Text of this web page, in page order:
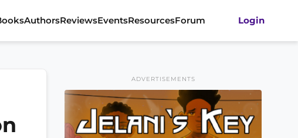
AuthorsReviewsEventsResourcesForum Login
ADVERTISEMENTS